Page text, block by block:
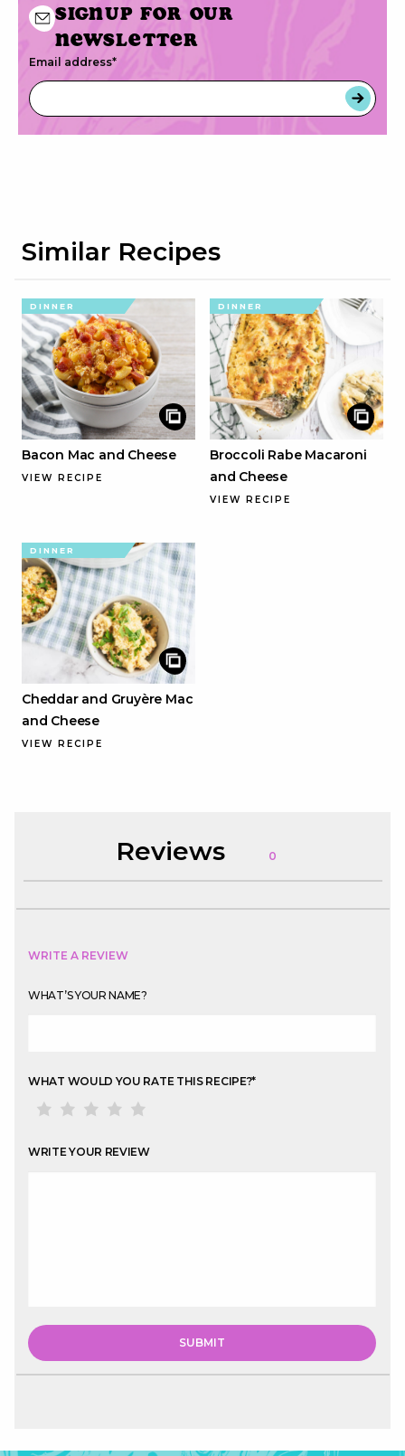
Signup for our
newsletter
Email address*
Similar Recipes
DINNER
Bacon Mac and Cheese
VIEW RECIPE
DINNER
Broccoli Rabe Macaroni
and Cheese
VIEW RECIPE
DINNER
Cheddar and Gruyère Mac
and Cheese
VIEW RECIPE
Reviews 0
WRITE A REVIEW
WHAT’S YOUR NAME?
WHAT WOULD YOU RATE THIS RECIPE?*
WRITE YOUR REVIEW